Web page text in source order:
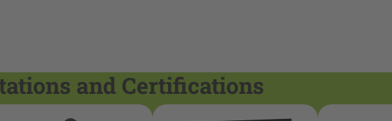
and Certifications